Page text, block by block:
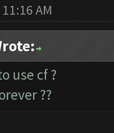
AM
use cf ?
??